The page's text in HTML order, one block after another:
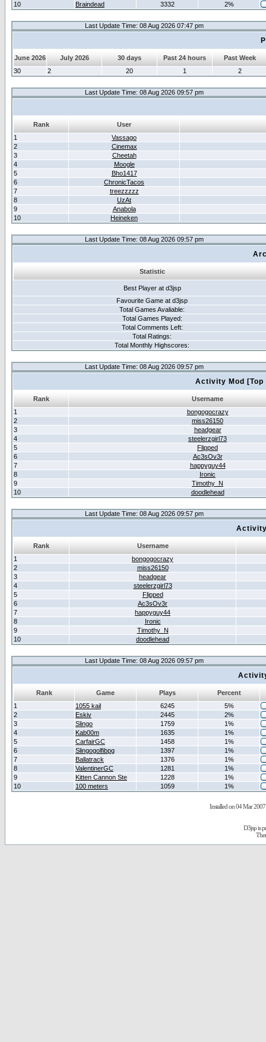
10
Braindead 3332 2%
Last Update Time: 08 Aug 2026 07:47 pm
June 2026 July 2026 30 days Past 24 hours
Past Week
30
2 20 1 2
Last Update Time: 08 Aug 2026 09:57 pm
Rank
User
1
Vassago
2
Cinemax
3
Cheetah
4
Moogle
5
Bho1417
6
ChronicTacos
7
treezzzzz
8
UzAt
9
Anabola
10
Heineken
Last Update Time: 08 Aug 2026 09:57 pm
Statistic
Best Player at d3jsp
Favourite Game at d3jsp
Total Games Avaliable:
Total Games Played:
Total Comments Left:
Total Ratings:
Total Monthly Highscores:
Last Update Time: 08 Aug 2026 09:57 pm
Activity Mod
Rank
Username
1
bongogocrazy
2
miss26150
3
headgear
4
steelerzgirl73
5
Flipped
6
Ac3sOv3r
7
happyguy44
8
Ironic
9
Timothy_N
10
doodlehead
Last Update Time: 08 Aug 2026 09:57 pm
Rank
Username
1
bongogocrazy
2
miss26150
3
headgear
4
steelerzgirl73
5
Flipped
6
Ac3sOv3r
7
happyguy44
8
Ironic
9
Timothy_N
10
doodlehead
Last Update Time: 08 Aug 2026 09:57 pm
Rank Game Plays
Percent
1
1055 kail 6245
5%
2
Eskiv 2445
2%
3
Slingo 1759
1%
4
Kab00m 1635
1%
5
CarfairGC 1458
1%
6
Slingogolfibpg 1397
1%
7
Ballatrack 1376
1%
8
ValentinerGC 1281
1%
9
Kitten Cannon Ste 1228
1%
10
100 meters 1059 1%
Installed on 04 Mar 2007
D3jsp is